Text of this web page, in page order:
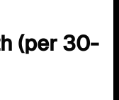
(per 30-